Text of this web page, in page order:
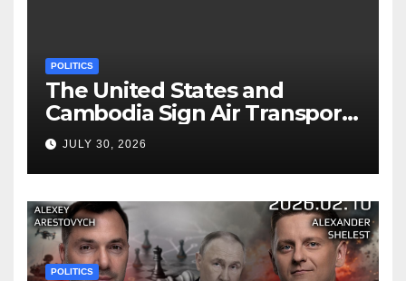
POLITICS
The United States and
Cambodia Sign Air Transport
Agreement
JULY 30, 2026
POLITICS